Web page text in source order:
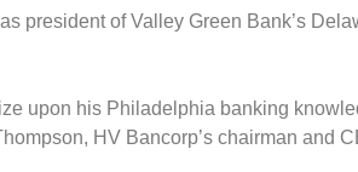
president of Valley Green Bank’s
upon his Philadelphia banking
HV Bancorp’s chairman and